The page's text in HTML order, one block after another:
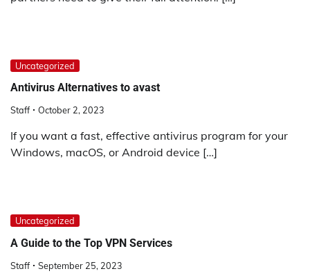
Uncategorized
Antivirus Alternatives to avast
Staff October 2, 2023
If you want a fast, effective antivirus program for your
Windows, macOS, or Android device […]
Uncategorized
A Guide to the Top VPN Services
Staff September 25, 2023